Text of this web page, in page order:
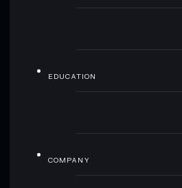
EDUCATION
COMPANY